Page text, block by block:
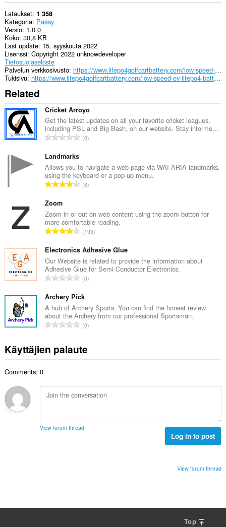
Lataukset 1 358
Kategoria Pääsy
Versio 1.0.0
Koko 30,8 KB
Last update 15. syyskuuta 2022
Lisenssi Copyright 2022 unknowdeveloper
Tietosuojaseloste
Palvelun verkkosivusto
https://www.lifepo4golfcartbattery.com/low-speed-ev-lifepo4-battery/
Tukisivu
https://www.lifepo4golfcartbattery.com/low-speed-ev-lifepo4-battery/
Related
Cricket Arroyo
Get the latest updates on all your favorite cricket leagues,
including PSL and Big Bash, on our website. Stay informe...
A
i
o
i
y
h
e
e
n
s
:
0
Landmarks
Allows you to navigate a web page via WAI-ARIA landmarks,
using the keyboard or a pop-up menu.
A
i
o
i
a
y
h
e
e
n
s
:
6
Zoom
Zoom in or out on web content using the zoom button for
more comfortable reading.
A
v
i
o
i
a
y
h
e
n
:
193
Electronics Adhesive Glue
Our Website is related to provide the information about
Adhesive Glue for Semi Conductor Electronics.
A
v
i
o
i
a
y
e
e
ä
0
Archery Pick
A hub of Archery Sports. You can find the honest review
about the Archery from our professional Sportsman.
A
v
i
t
a
t
0
Käyttäjien palaute
Comments: 0
View forum thread
Log in to post
View forum thread
Top